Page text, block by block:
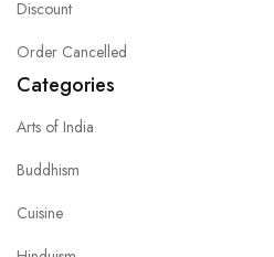
Discount
Order Cancelled
Categories
Arts of India
Buddhism
Cuisine